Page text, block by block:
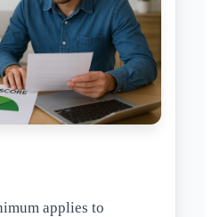
applies to